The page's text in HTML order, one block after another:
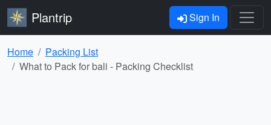
Plantrip Sign In
Home
Packing List
What to Pack for bali - Packing Checklist